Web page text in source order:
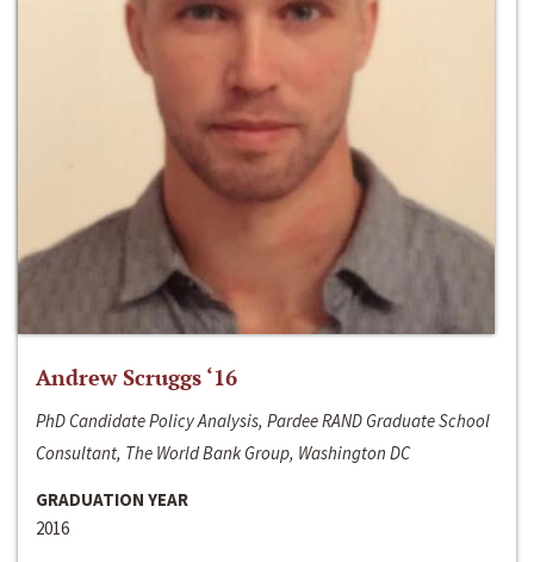
Andrew Scruggs ‘16
PhD Candidate Policy Analysis, Pardee RAND Graduate School
Consultant, The World Bank Group, Washington DC
GRADUATION YEAR
2016